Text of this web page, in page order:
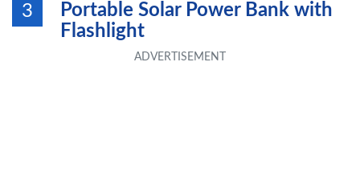
3
Portable Solar Power Bank with
Flashlight